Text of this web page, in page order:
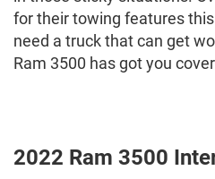
for their towing features
need a truck that can get
Ram 3500 has got you
2022 Ram 3500